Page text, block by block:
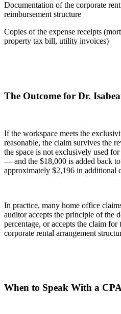
Documentation of the corporate
reimbursement structure
Copies of the expense receipts
property tax bill, utility invoices)
The Outcome for Dr.
If the workspace meets the
reasonable, the claim survives the
the space is not exclusively used
— and the $18,000 is added back
approximately $2,196 in additional
In practice, many home office
auditor accepts the principle of the
percentage, or accepts the claim
corporate rental arrangement
When to Speak With a